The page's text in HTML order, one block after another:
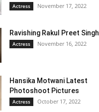
Actress November 17, 2022
Ravishing Rakul Preet Singh
Actress November 16, 2022
Hansika Motwani Latest
Photoshoot Pictures
Actress October 17, 2022